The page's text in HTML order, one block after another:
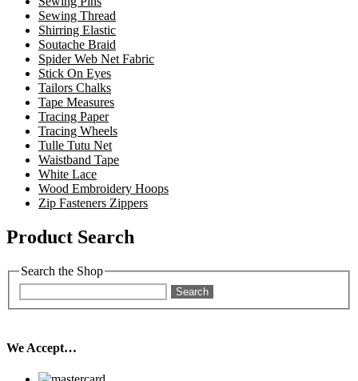
Sewing Thread
Shirring Elastic
Soutache Braid
Spider Web Net Fabric
Stick On Eyes
Tailors Chalks
Tape Measures
Tracing Paper
Tracing Wheels
Tulle Tutu Net
Waistband Tape
White Lace
Wood Embroidery Hoops
Zip Fasteners Zippers
Product Search
Search the Shop
Search
We Accept…